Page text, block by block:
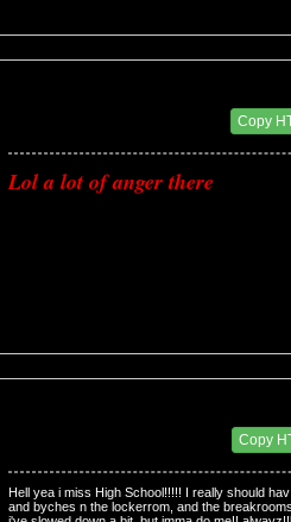
Copy
Lol a lot of anger there
Copy
Hell yea i miss High School!!!!! I really should
and byches n the lockerrom, and the